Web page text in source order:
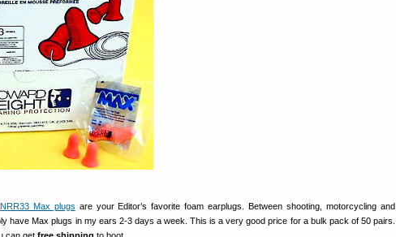
NRR33 Max plugs are your Editor’s favorite foam earplugs. Between shooting, motorcycling and
have Max plugs in my ears 2-3 days a week. This is a very good price for a bulk pack of 50 pairs.